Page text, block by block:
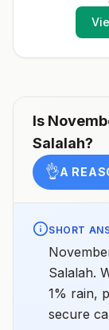
Is
Salalah?
👌A
SHORT
Salalah.
1% rain,
secure